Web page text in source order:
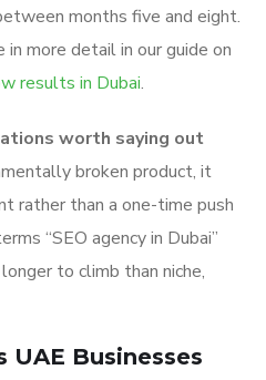
months five and eight.
more detail in our guide on
results in Dubai.
worth saying out
broken product, it
rather than a one-time push
“SEO agency in Dubai”
to climb than niche,
Businesses